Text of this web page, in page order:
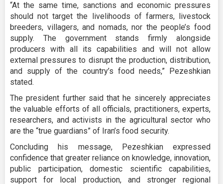
“At the same time, sanctions and economic pressures
should not target the livelihoods of farmers, livestock
breeders, villagers, and nomads, nor the people’s food
supply. The government stands firmly alongside
producers with all its capabilities and will not allow
external pressures to disrupt the production, distribution,
and supply of the country’s food needs,” Pezeshkian
stated.
The president further said that he sincerely appreciates
the valuable efforts of all officials, practitioners, experts,
researchers, and activists in the agricultural sector who
are the “true guardians” of Iran’s food security.
Concluding his message, Pezeshkian expressed
confidence that greater reliance on knowledge, innovation,
public participation, domestic scientific capabilities,
support for local production, and stronger regional